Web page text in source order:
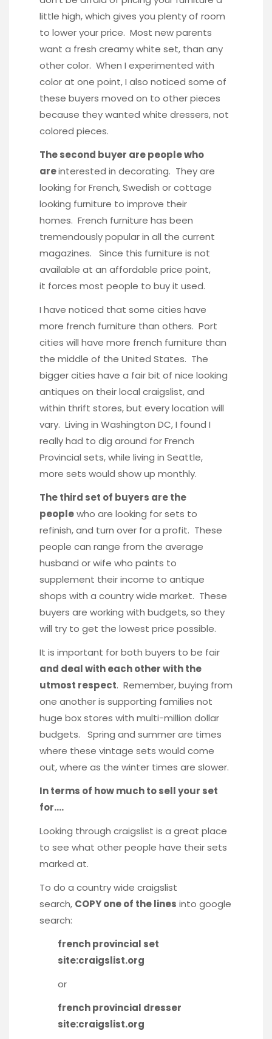
little high, which gives you plenty of room
to lower your price. Most new parents
want a fresh creamy white set, than any
other color. When I experimented with
color at one point, I also noticed some of
these buyers moved on to other pieces
because they wanted white dressers, not
colored pieces.
The second buyer are people who
areinterested in decorating. They are
looking for French, Swedish or cottage
looking furniture to improve their
homes. French furniture has been
tremendously popular in all the current
magazines. Since this furniture is not
available at an affordable price point,
it forces most people to buy it used.
I have noticed that some cities have
more french furniture than others. Port
cities will have more french furniture than
the middle of the United States. The
bigger cities have a fair bit of nice looking
antiques on their local craigslist, and
within thrift stores, but every location will
vary. Living in Washington DC, I found I
really had to dig around for French
Provincial sets, while living in Seattle,
more sets would show up monthly.
The third set of buyers are the
peoplewho are looking for sets to
refinish, and turn over for a profit. These
people can range from the average
husband or wife who paints to
supplement their income to antique
shops with a country wide market. These
buyers are working with budgets, so they
will try to get the lowest price possible.
It is important for both buyers to be fair
and deal with each other with the
utmost respect. Remember, buying from
one another is supporting families not
huge box stores with multi-million dollar
budgets. Spring and summer are times
where these vintage sets would come
out, where as the winter times are slower.
In terms of how much to sell your set
for….
Looking through craigslist is a great place
to see what other people have their sets
marked at.
To do a country wide craigslist
search, COPY one of the lines into google
search:
french provincial set
site:craigslist.org
or
french provincial dresser
site:craigslist.org